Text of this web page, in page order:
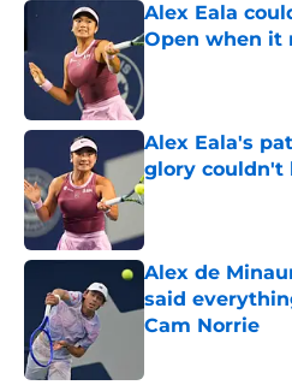
Alex Eala
Open when it
Alex Eala's
glory couldn't
Published by on
Alex de
said
Cam Norrie